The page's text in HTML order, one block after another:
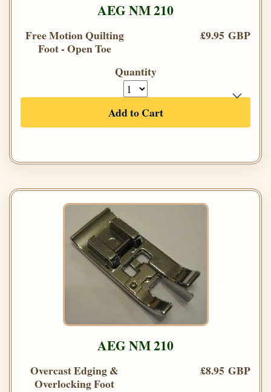
AEG NM 210
Free Motion Quilting
Foot - Open Toe
£9.95 GBP
Quantity
Add to Cart
AEG NM 210
Overcast Edging &
Overlocking Foot
£8.95 GBP